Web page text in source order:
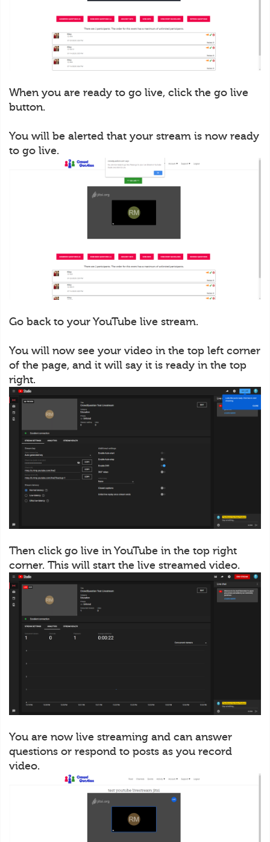
When you are ready to go live, click the go live
button.
You will be alerted that your stream is now ready
to go live.
Go back to your YouTube live stream.
You will now see your video in the top left corner
of the page, and it will say it is ready in the top
right.
Then click go live in YouTube in the top right
corner. This will start the live streamed video.
You are now live streaming and can answer
questions or respond to posts as you record
video.